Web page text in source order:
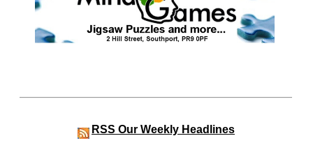
RSS Our Weekly Headlines